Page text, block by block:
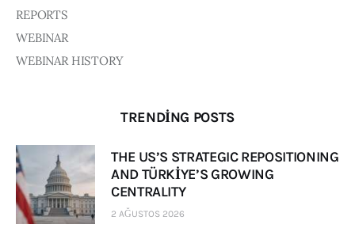
REPORTS
WEBINAR
WEBINAR HISTORY
TRENDING POSTS
THE US’S STRATEGIC REPOSITIONING
AND TÜRKİYE’S GROWING
CENTRALITY
2 AĞUSTOS 2026